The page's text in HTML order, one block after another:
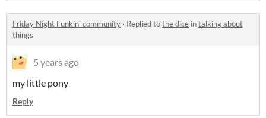
Friday Night Funkin' community · Replied tothe dice intalking about
things
5 years ago
my little pony
Reply